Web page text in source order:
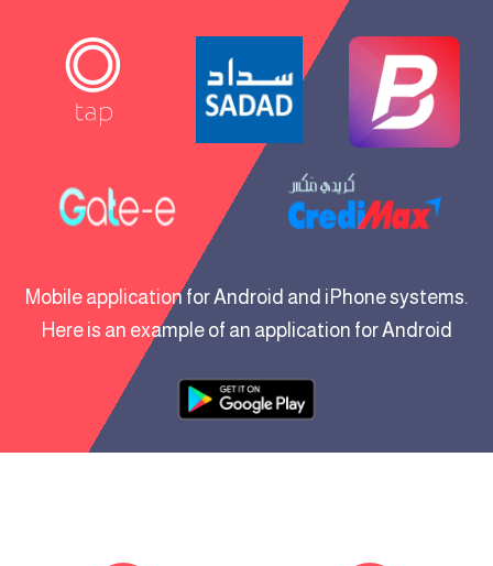
Mobile application for Android and iPhone systems.
Here is an example of an application for Android